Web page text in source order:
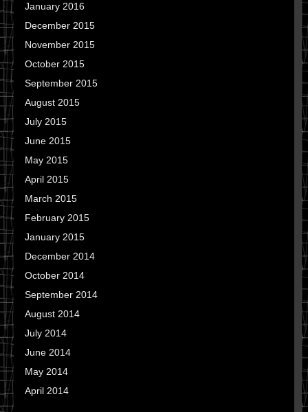
January 2016
December 2015
November 2015
October 2015
September 2015
August 2015
July 2015
June 2015
May 2015
April 2015
March 2015
February 2015
January 2015
December 2014
October 2014
September 2014
August 2014
July 2014
June 2014
May 2014
April 2014